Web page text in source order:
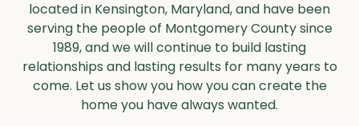
located in Kensington, Maryland, and have been
serving the people of Montgomery County since
1989, and we will continue to build lasting
relationships and lasting results for many years to
come. Let us show you how you can create the
home you have always wanted.